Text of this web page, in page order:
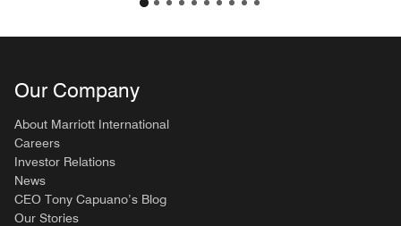
Our Company
About Marriott International
Careers
Investor Relations
News
CEO Tony Capuano’s Blog
Our Stories